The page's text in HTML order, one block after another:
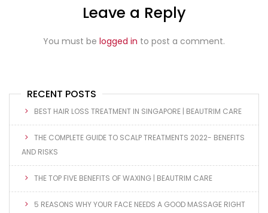
RECENT POSTS
BEST HAIR LOSS TREATMENT IN SINGAPORE | BEAUTRIM CARE
THE COMPLETE GUIDE TO SCALP TREATMENTS 2022- BENEFITS
AND RISKS
THE TOP FIVE BENEFITS OF WAXING | BEAUTRIM CARE
5 REASONS WHY YOUR FACE NEEDS A GOOD MASSAGE RIGHT
Leave a Reply
You must be logged in to post a comment.